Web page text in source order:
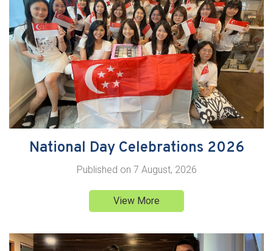
National Day Celebrations 2026
Published on 7 August, 2026
View More